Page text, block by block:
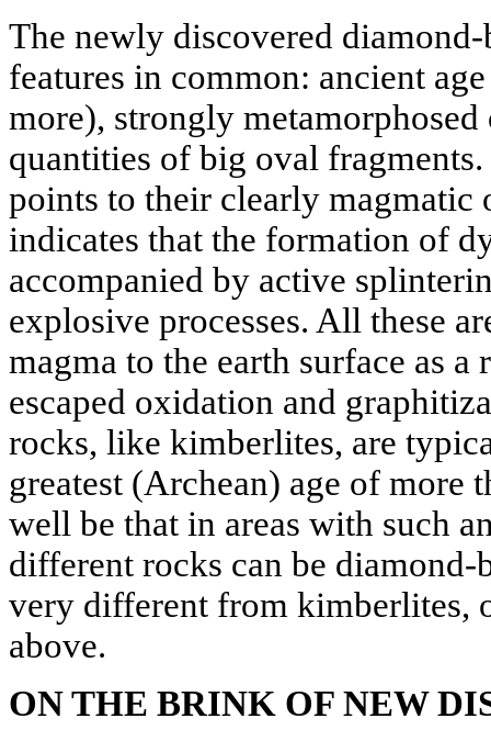
The newly discovered
features in common: ancient
more), strongly metamorphosed
quantities of big oval
points to their clearly magmatic
indicates that the formation of
accompanied by active
explosive processes. All these
magma to the earth surface as
escaped oxidation and
rocks, like kimberlites, are
greatest (Archean) age of more
well be that in areas with such
different rocks can be
very different from kimberlites,
above.
ON THE BRINK OF NEW